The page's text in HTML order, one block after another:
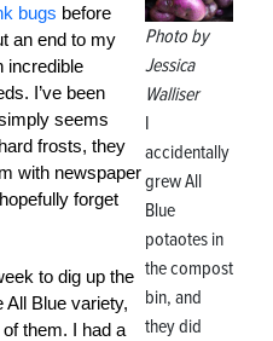
Photo by
Jessica
Walliser
I
accidentally
grew All
Blue
potaotes in
the compost
bin, and
they did
bugs before
an end to my
incredible
I’ve been
seems
frosts, they
with newspaper
forget
to dig up the
All Blue variety,
them. I had a